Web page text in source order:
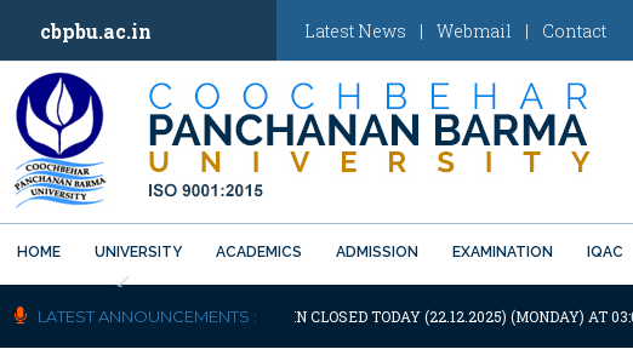
cbpbu.ac.in Latest News | Webmail | Contact
HOME UNIVERSITY ACADEMICS ADMISSION EXAMINATION IQAC
Previous
LATEST ANNOUNCEMENTS :
UNIVERSITY WILL REMAIN CLOSED TODAY (22.12.2025) (MONDAY) AT